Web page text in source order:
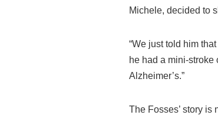
Michele, decided to
“We just told him
he had a mini-
Alzheimer’s.”
The Fosses’ story